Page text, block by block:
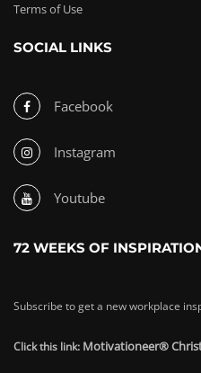
Terms of Use
SOCIAL LINKS
Facebook
Instagram
Youtube
72 WEEKS OF
Subscribe to get a new workplace
Click this link: Motivationeer®